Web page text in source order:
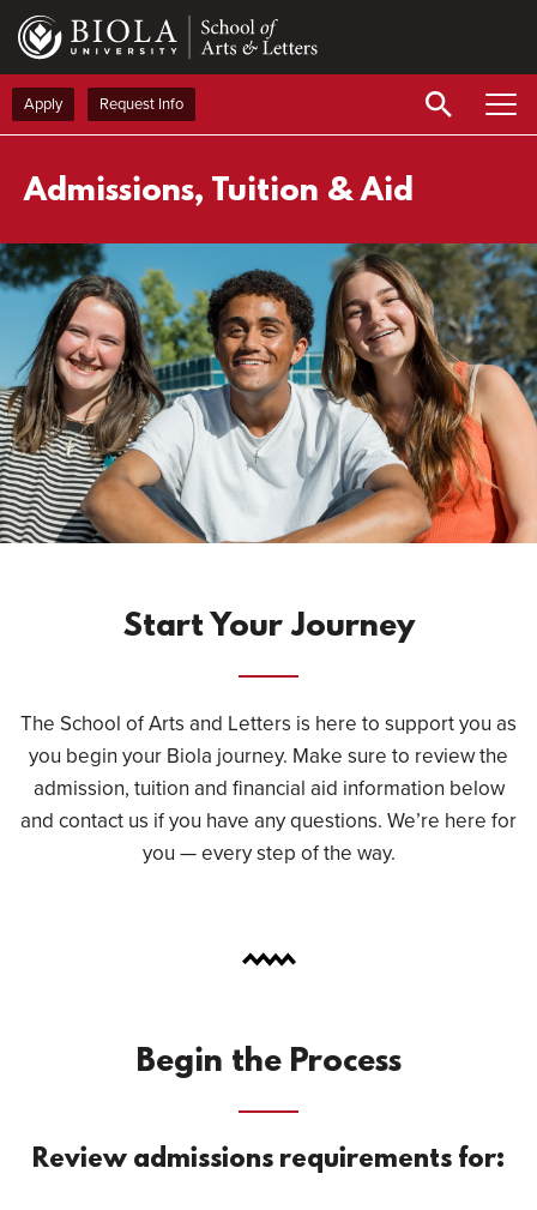
Skip
main
content
Apply Request Info
Admissions, Tuition & Aid
Start Your Journey
The School of Arts and Letters is here to support you as
you begin your Biola journey. Make sure to review the
admission, tuition and financial aid information below
and contact us if you have any questions. We’re here for
you — every step of the way.
Begin the Process
Review admissions requirements for: